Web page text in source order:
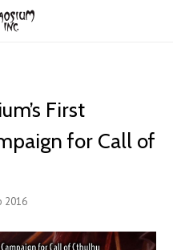
First
for Call of
2016